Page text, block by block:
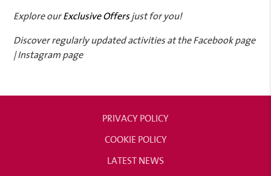
Explore ourExclusive Offersjust for you!
Discover regularly updated activities at the Facebook page
| Instagram page
PRIVACY POLICY
COOKIE POLICY
LATEST NEWS